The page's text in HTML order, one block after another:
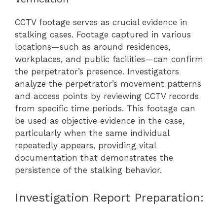
CCTV footage serves as crucial evidence in
stalking cases. Footage captured in various
locations—such as around residences,
workplaces, and public facilities—can confirm
the perpetrator’s presence. Investigators
analyze the perpetrator’s movement patterns
and access points by reviewing CCTV records
from specific time periods. This footage can
be used as objective evidence in the case,
particularly when the same individual
repeatedly appears, providing vital
documentation that demonstrates the
persistence of the stalking behavior.
Investigation Report Preparation: